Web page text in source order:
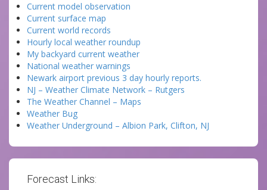
Current model observation
Current surface map
Current world records
Hourly local weather roundup
My backyard current weather
National weather warnings
Newark airport previous 3 day hourly reports.
NJ – Weather Climate Network – Rutgers
The Weather Channel – Maps
Weather Bug
Weather Underground – Albion Park, Clifton, NJ
Forecast Links: